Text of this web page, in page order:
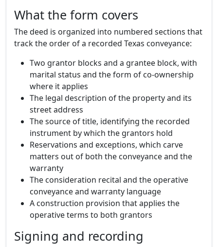
What the form covers
The deed is organized into numbered sections that
track the order of a recorded Texas conveyance:
Two grantor blocks and a grantee block, with
marital status and the form of co-ownership
where it applies
The legal description of the property and its
street address
The source of title, identifying the recorded
instrument by which the grantors hold
Reservations and exceptions, which carve
matters out of both the conveyance and the
warranty
The consideration recital and the operative
conveyance and warranty language
A construction provision that applies the
operative terms to both grantors
Signing and recording